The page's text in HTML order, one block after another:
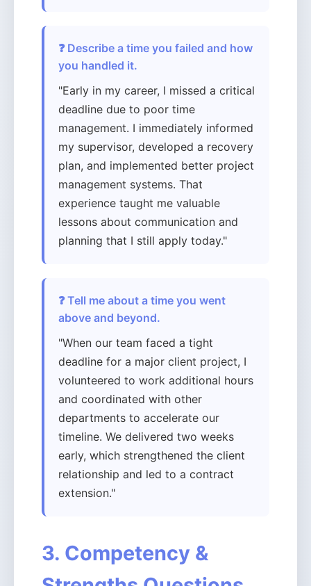
❓ Describe a time you failed and how
you handled it.
"Early in my career, I missed a critical
deadline due to poor time
management. I immediately informed
my supervisor, developed a recovery
plan, and implemented better project
management systems. That
experience taught me valuable
lessons about communication and
planning that I still apply today."
❓ Tell me about a time you went
above and beyond.
"When our team faced a tight
deadline for a major client project, I
volunteered to work additional hours
and coordinated with other
departments to accelerate our
timeline. We delivered two weeks
early, which strengthened the client
relationship and led to a contract
extension."
3. Competency &